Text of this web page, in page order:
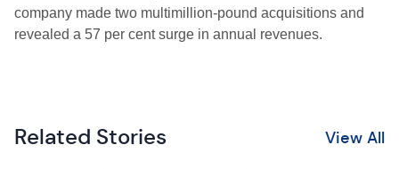
company made two multimillion-pound acquisitions and
revealed a 57 per cent surge in annual revenues.
Related Stories View All